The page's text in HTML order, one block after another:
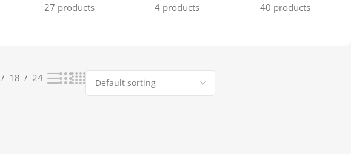
27 products
4 products
40 products
18 24